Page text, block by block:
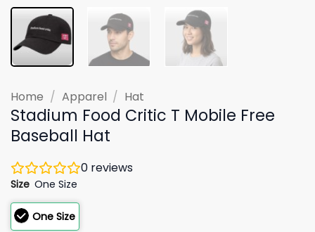
Home / Apparel / Hat
Stadium Food Critic T Mobile Free
Baseball Hat
0 reviews
Size One Size
One Size